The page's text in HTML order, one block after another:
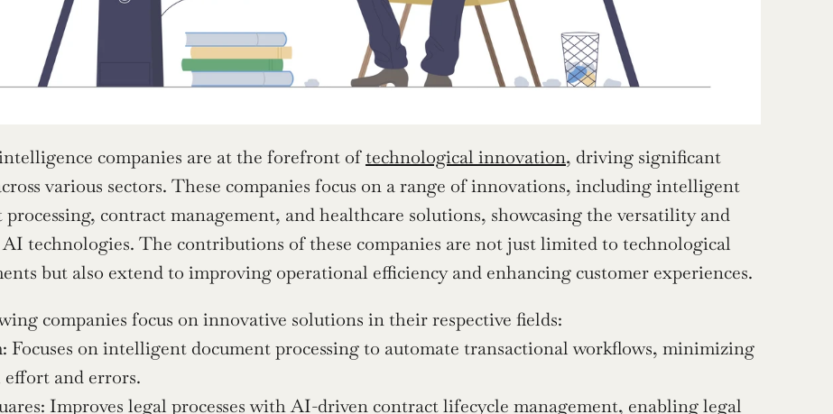
companies are at the forefront of technological innovation, driving significant
various sectors. These companies focus on a range of innovations, including intelligent
processing, contract management, and healthcare solutions, showcasing the versatility and
technologies. The contributions of these companies are not just limited to technological
but also extend to improving operational efficiency and enhancing customer experiences.
companies focus on innovative solutions in their respective fields:
Focuses on intelligent document processing to automate transactional workflows, minimizing
effort and errors.
Improves legal processes with AI-driven contract lifecycle management, enabling legal